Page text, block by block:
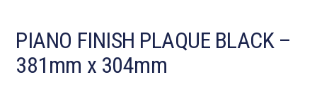
PIANO FINISH PLAQUE BLACK –
381mm x 304mm